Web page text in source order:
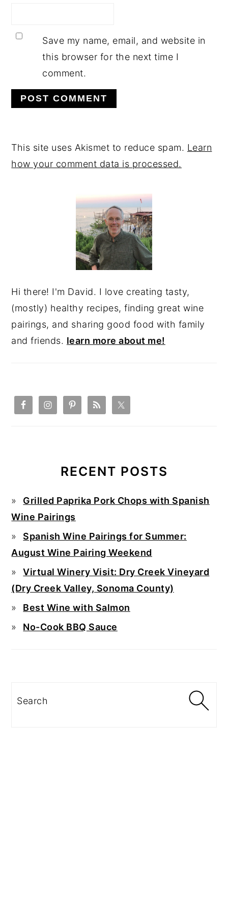
Save my name, email, and website in
this browser for the next time I
comment.
This site uses Akismet to reduce spam. Learn
how your comment data is processed.
SIDEBAR
Hi there! I'm David. I love creating tasty,
(mostly) healthy recipes, finding great wine
pairings, and sharing good food with family
and friends. learn more about me!
RECENT POSTS
Grilled Paprika Pork Chops with Spanish
Wine Pairings
Spanish Wine Pairings for Summer:
August Wine Pairing Weekend
Virtual Winery Visit: Dry Creek Vineyard
(Dry Creek Valley, Sonoma County)
Best Wine with Salmon
No-Cook BBQ Sauce
Search